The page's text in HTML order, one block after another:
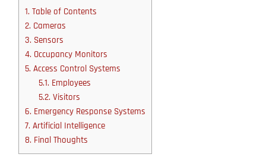
1. Table of Contents
2. Cameras
3. Sensors
4. Occupancy Monitors
5. Access Control Systems
5.1. Employees
5.2. Visitors
6. Emergency Response Systems
7. Artificial Intelligence
8. Final Thoughts